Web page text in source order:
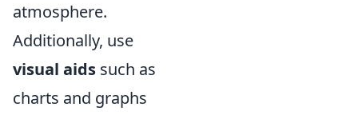
atmosphere.
Additionally, use
visual aids such as
charts and graphs